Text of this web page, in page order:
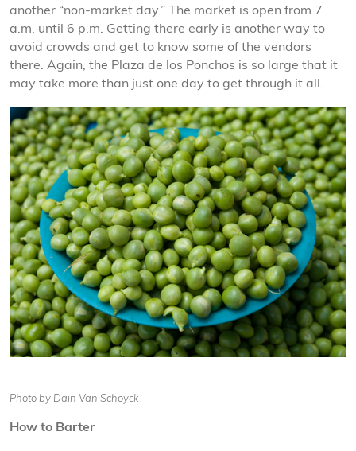
another “non-market day.” The market is open from 7
a.m. until 6 p.m. Getting there early is another way to
avoid crowds and get to know some of the vendors
there. Again, the Plaza de los Ponchos is so large that it
may take more than just one day to get through it all.
Photo by Dain Van Schoyck
How to Barter